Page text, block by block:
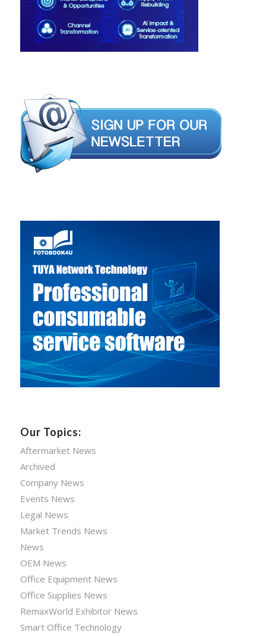
Our Topics:
Aftermarket News
Archived
Company News
Events News
Legal News
Market Trends News
News
OEM News
Office Equipment News
Office Supplies News
RemaxWorld Exhibitor News
Smart Office Technology